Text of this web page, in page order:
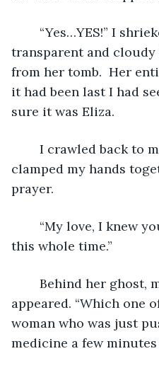
transparent and cloudy
from her tomb.  Her
it had been last I had
sure it was Eliza.
clamped my hands
prayer.
this whole time.”
appeared. “Which one
woman who was just
medicine a few minutes